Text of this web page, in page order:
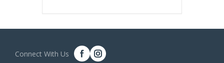
Connect With Us